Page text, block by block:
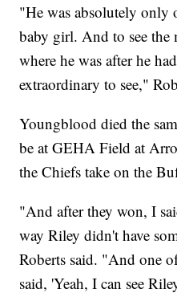
"He was absolutely
baby girl. And to see the
where he was after he
extraordinary to see,"
Youngblood died the
be at GEHA Field at
the Chiefs take on the
"And after they won, I
way Riley didn't have
Roberts said. "And one
said, 'Yeah, I can see